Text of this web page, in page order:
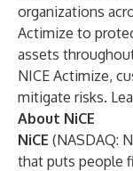
organizations
Actimize to
assets
NICE Actimize,
mitigate risks.
About NiCE
NiCE (NASDAQ:
that puts people